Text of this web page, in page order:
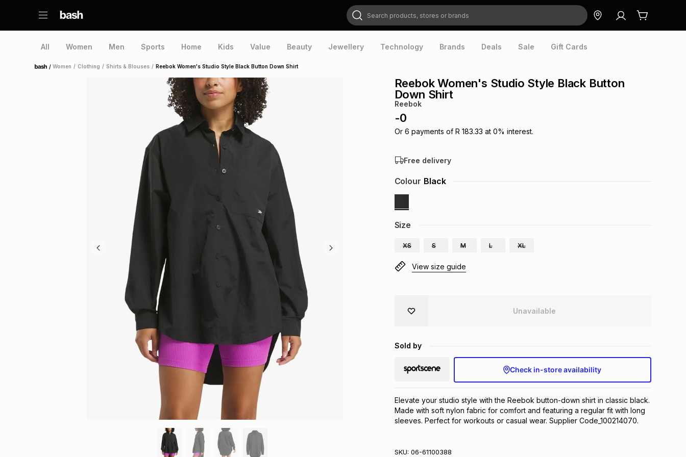
Search products, stores or brands
All Women Men Sports Home Kids Value Beauty Jewellery Technology Brands Deals Sale Gift Cards
Home /Women / Clothing / Shirts & Blouses / Reebok Women's Studio Style Black Button Down Shirt
Reebok Women's Studio Style Black Button
Down Shirt
Reebok
-0
Or 6 payments of R 183.33 at 0% interest.
Free delivery
Size
XS S M L XL
Colour Black
View size guide
Unavailable
Sold by
Check in-store availability
Elevate your studio style with the Reebok button-down shirt in classic black.
Made with soft nylon fabric for comfort and featuring a regular fit with long
sleeves. Perfect for workouts or casual wear. Supplier Code_100214070.
SKU: 06-61100388